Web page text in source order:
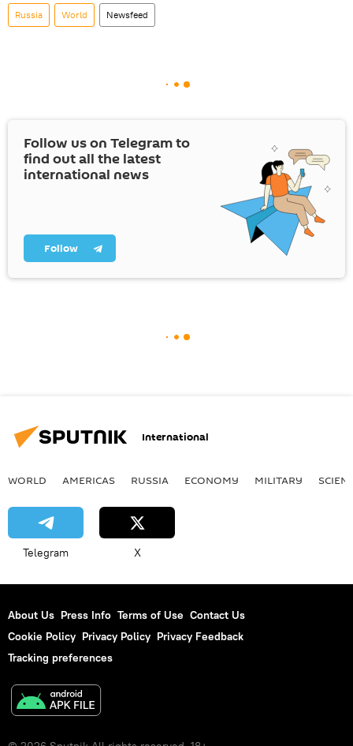
Russia World Newsfeed
Follow us on Telegram to
find out all the latest
international news
Follow
International
WORLD AMERICAS RUSSIA ECONOMY MILITARY
Telegram X
About Us Press Info Terms of Use Contact Us
Cookie Policy Privacy Policy Privacy Feedback
Tracking preferences